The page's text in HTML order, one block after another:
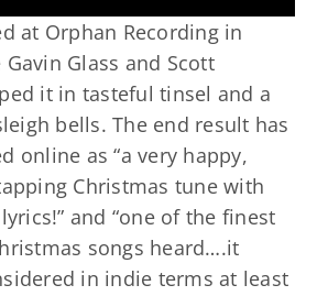
at Orphan Recording in
Glass and Scott
it in tasteful tinsel and a
bells. The end result has
online as “a very happy,
Christmas tune with
and “one of the finest
songs heard….it
in indie terms at least